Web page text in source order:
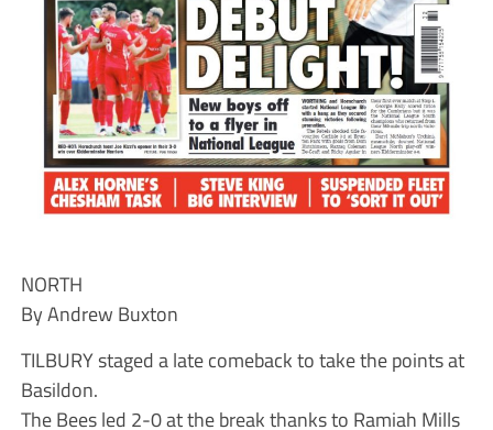
NORTH
By Andrew Buxton
TILBURY staged a late comeback to take the points at
Basildon.
The Bees led 2-0 at the break thanks to Ramiah Mills